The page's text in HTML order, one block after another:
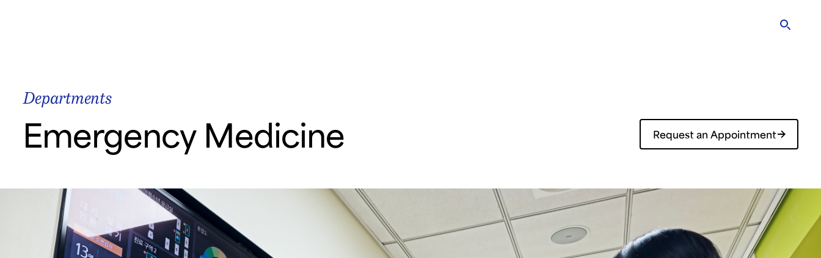
What are you looking for?
Breast Cancer Brain Tumor Proton Therapy
Departments
Emergency Medicine Request an Appointment